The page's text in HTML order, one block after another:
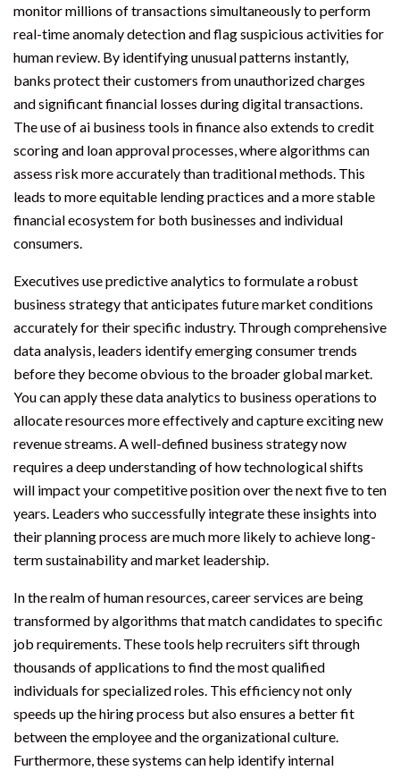
monitor millions of transactions simultaneously to perform
real-time anomaly detection and flag suspicious activities for
human review. By identifying unusual patterns instantly,
banks protect their customers from unauthorized charges
and significant financial losses during digital transactions.
The use of ai business tools in finance also extends to credit
scoring and loan approval processes, where algorithms can
assess risk more accurately than traditional methods. This
leads to more equitable lending practices and a more stable
financial ecosystem for both businesses and individual
consumers.
Executives use predictive analytics to formulate a robust
business strategy that anticipates future market conditions
accurately for their specific industry. Through comprehensive
data analysis, leaders identify emerging consumer trends
before they become obvious to the broader global market.
You can apply these data analytics to business operations to
allocate resources more effectively and capture exciting new
revenue streams. A well-defined business strategy now
requires a deep understanding of how technological shifts
will impact your competitive position over the next five to ten
years. Leaders who successfully integrate these insights into
their planning process are much more likely to achieve long-
term sustainability and market leadership.
In the realm of human resources, career services are being
transformed by algorithms that match candidates to specific
job requirements. These tools help recruiters sift through
thousands of applications to find the most qualified
individuals for specialized roles. This efficiency not only
speeds up the hiring process but also ensures a better fit
between the employee and the organizational culture.
Furthermore, these systems can help identify internal